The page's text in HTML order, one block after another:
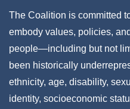
The Coalition is committed
embody values, policies,
people—including but not
been historically
ethnicity, age, disability,
identity, socioeconomic